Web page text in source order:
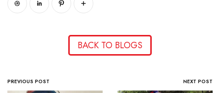
BACK TO BLOGS
PREVIOUS POST NEXT POST